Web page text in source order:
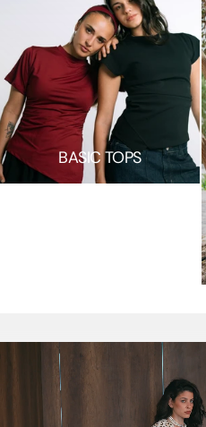
BASIC TOPS
S
E